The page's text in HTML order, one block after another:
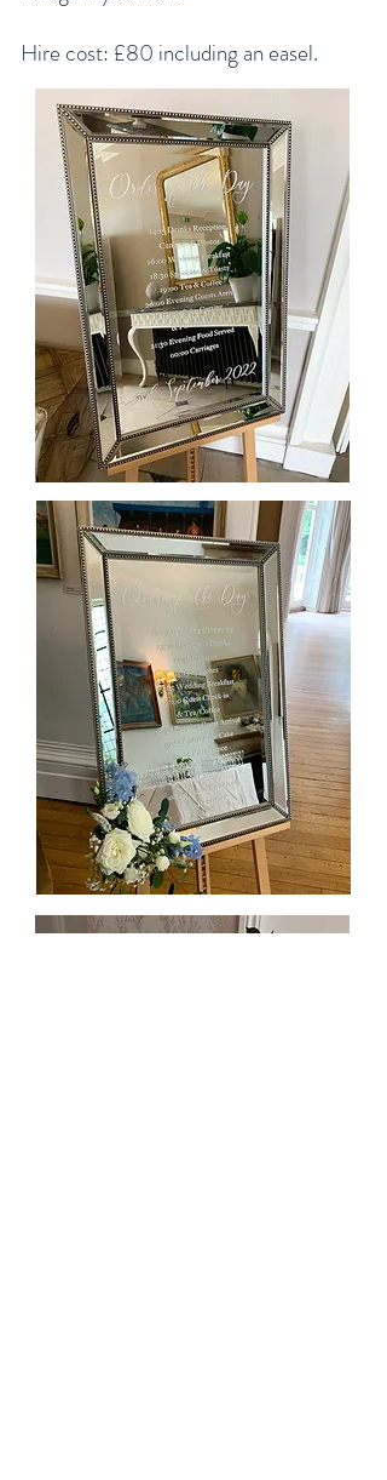
Hire cost: £80 including an easel.